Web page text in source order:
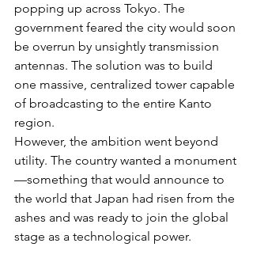
popping up across Tokyo. The
government feared the city would soon
be overrun by unsightly transmission
antennas. The solution was to build
one massive, centralized tower capable
of broadcasting to the entire Kanto
region.
However, the ambition went beyond
utility. The country wanted a monument
—something that would announce to
the world that Japan had risen from the
ashes and was ready to join the global
stage as a technological power.